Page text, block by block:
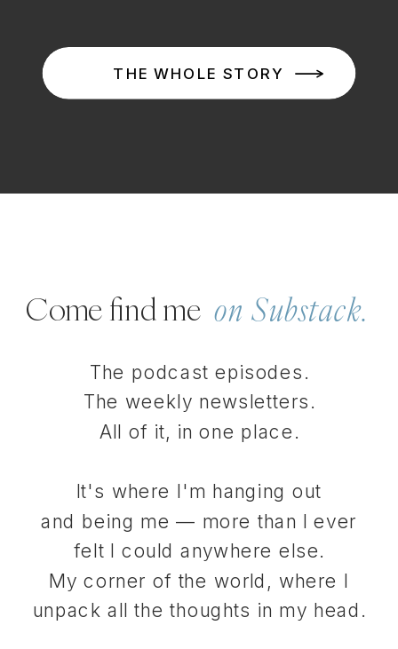
THE WHOLE STORY
The podcast episodes.
The weekly newsletters.
All of it, in one place.
It's where I'm hanging out
and being me — more than I ever
felt I could anywhere else.
My corner of the world, where I
unpack all the thoughts in my head.
Come find me on Substack.